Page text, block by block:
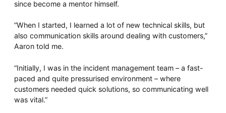
since become a mentor himself.
“When I started, I learned a lot of new technical skills, but
also communication skills around dealing with customers,”
Aaron told me.
“Initially, I was in the incident management team – a fast-
paced and quite pressurised environment – where
customers needed quick solutions, so communicating well
was vital.”